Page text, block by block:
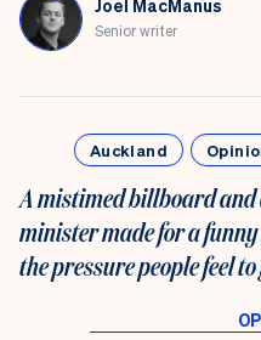
Joel MacManus
Senior writer
Auckland
A mistimed billboard
minister made for a
the pressure people feel